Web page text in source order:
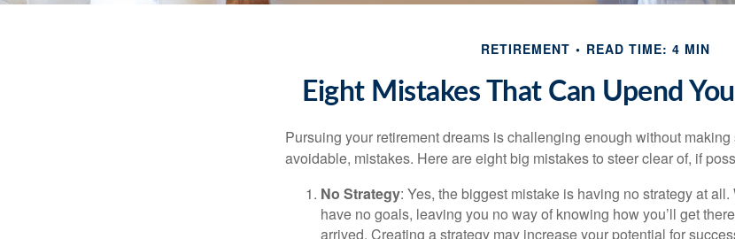
RETIREMENT READ TIME: 4 MIN
Eight Mistakes That Can Upend
Pursuing your retirement dreams is challenging enough without
avoidable, mistakes. Here are eight big mistakes to steer clear of, if
No Strategy: Yes, the biggest mistake is having no strategy at
have no goals, leaving you no way of knowing how you’ll get
arrived. Creating a strategy may increase your potential for